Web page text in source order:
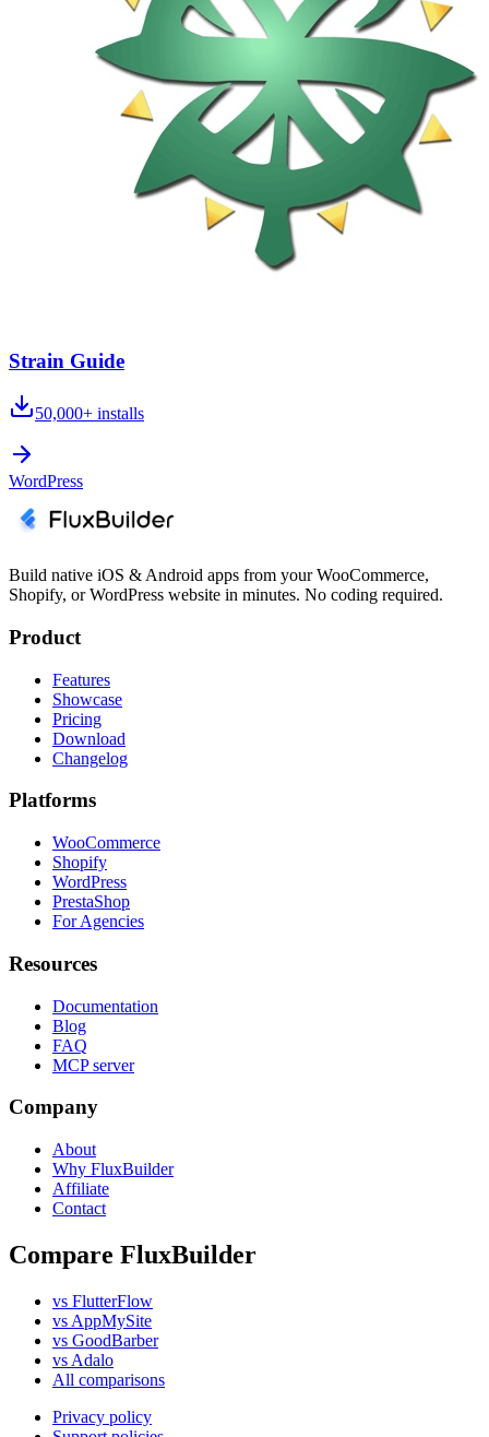
Strain Guide
50,000+ installs
WordPress
Build native iOS & Android apps from your WooCommerce,
Shopify, or WordPress website in minutes. No coding required.
Product
Features
Showcase
Pricing
Download
Changelog
Platforms
WooCommerce
Shopify
WordPress
PrestaShop
For Agencies
Resources
Documentation
Blog
FAQ
MCP server
Company
About
Why FluxBuilder
Affiliate
Contact
Compare FluxBuilder
vs FlutterFlow
vs AppMySite
vs GoodBarber
vs Adalo
All comparisons
Privacy policy